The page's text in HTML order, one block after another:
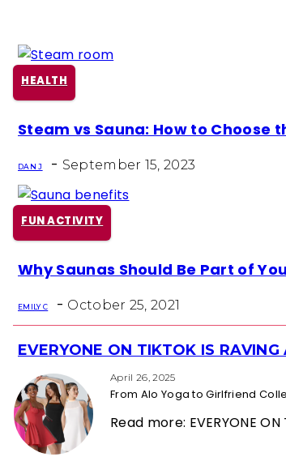
HEALTH
Section
Heading
Steam vs Sauna: How to Choose
DAN J - September 15, 2023
FUN ACTIVITY
Section
Heading
Why Saunas Should Be Part of
EMILY C - October 25, 2021
Section
Heading
EVERYONE ON TIKTOK IS
April 26, 2025
From Alo Yoga to Girlfriend
Read more: EVERYONE ON